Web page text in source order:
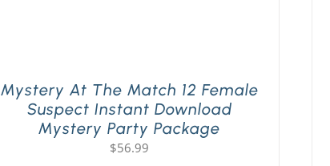
Mystery At The Match 12 Female
Suspect Instant Download
Mystery Party Package
$56.99